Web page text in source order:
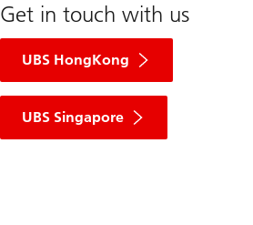
Get in touch with us
UBS HongKong
UBS Singapore